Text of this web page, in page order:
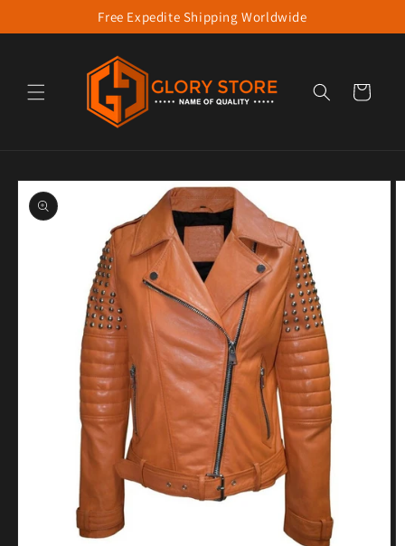
Skip to contentFree Expedite Shipping Worldwide
Cart
product information